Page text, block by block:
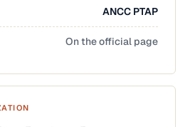
ANCC PTAP
On the official page